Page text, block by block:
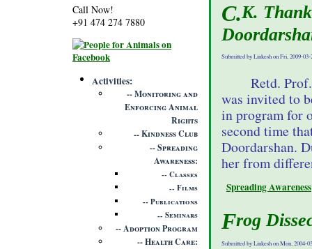
C.K. Thankachy, President of PfA Kollam on
Submitted by Linkesh on Fri, 2009-03-
Retd.
was invited to
in program for
second time
Doordarshan.
her from
Spreading Awareness
Frog
Submitted by Linkesh on Mon, 2004-
Call Now!
+91 474 274 7880
Activities
Monitoring and
Enforcing Animal
Rights
Kindness Club
Spreading
Awareness
Classes
Films
Publications
Seminars
Adoption Program
Health Care